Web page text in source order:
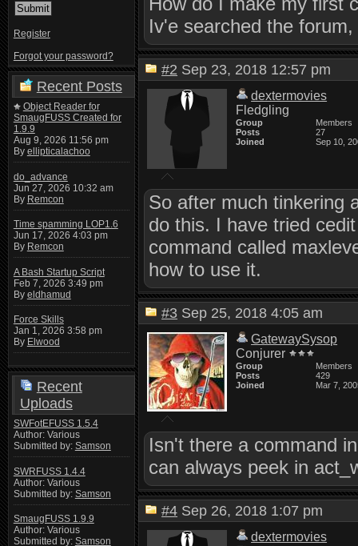
Register
Forgot your password?
Recent Posts
Object Reader for
SmaugFUSS Created for
1.9.9
Aug 9, 2026 11:56 pm
By ellipticalachoo
do_advance
Jun 27, 2026 10:32 am
By Remcon
Time spamming LOP1.6
Jun 17, 2026 4:03 pm
By Remcon
A Bash Startup Script
Feb 7, 2026 3:49 pm
By eldhamud
Force Skills
Jan 1, 2026 3:58 pm
By Elwood
Recent
Uploads
SWFotEFUSS 1.5.4
Author: Various
Submitted by: Samson
SWRFUSS 1.4.4
Author: Various
Submitted by: Samson
SmaugFUSS 1.9.9
Author: Various
Submitted by: Samson
Iv'e searched the
#2 Sep 23, 2018 12:57 pm
dextermovies
Fledgling
Group
Members
Posts
27
Joined
Sep 10,
So after much tinkering
do this. I have tried
command called
how to use it.
#3 Sep 25, 2018 4:05 am
GatewaySysop
Conjurer
Group
Members
Posts
429
Joined
Mar 7,
Isn't there a command
can always peek in
#4 Sep 26, 2018 1:07 pm
dextermovies